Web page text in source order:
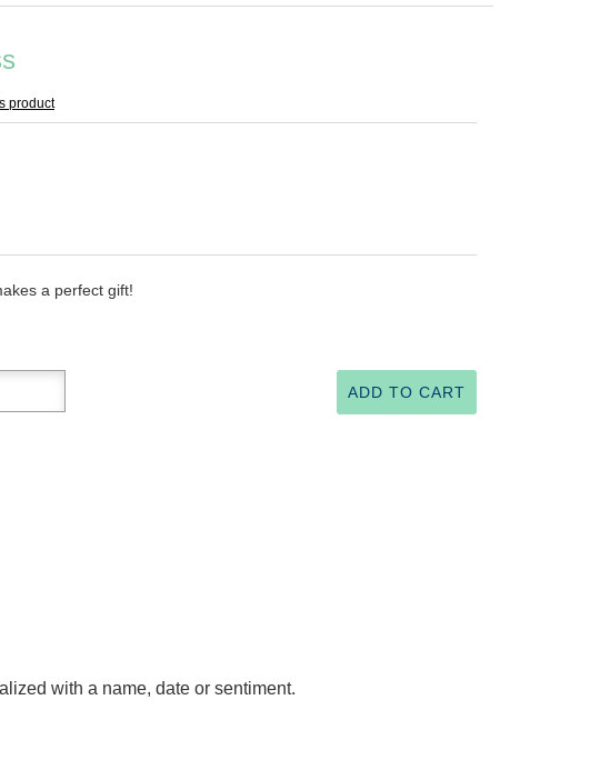
product
a perfect gift!
with a name, date or sentiment.